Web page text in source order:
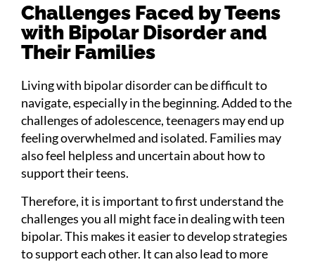
Challenges Faced by Teens
with Bipolar Disorder and
Their Families
Living with bipolar disorder can be difficult to
navigate, especially in the beginning. Added to the
challenges of adolescence, teenagers may end up
feeling overwhelmed and isolated. Families may
also feel helpless and uncertain about how to
support their teens.
Therefore, it is important to first understand the
challenges you all might face in dealing with teen
bipolar. This makes it easier to develop strategies
to support each other. It can also lead to more